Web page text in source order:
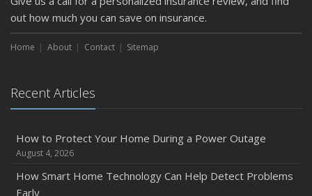
How to Extend the Life of Your Roof with Regular
Maintenance
January
2024
Quick Tips to Protect Your Vehicle from Thieves
November
How Major Life Events Impact Your Insurance Needs
October
out how much you can save on insurance.
Home About Contact Sitemap
Recent Articles
How to Protect Your Home During a Power Outage
August 4, 2026
How Smart Home Technology Can Help Detect Problems
Early